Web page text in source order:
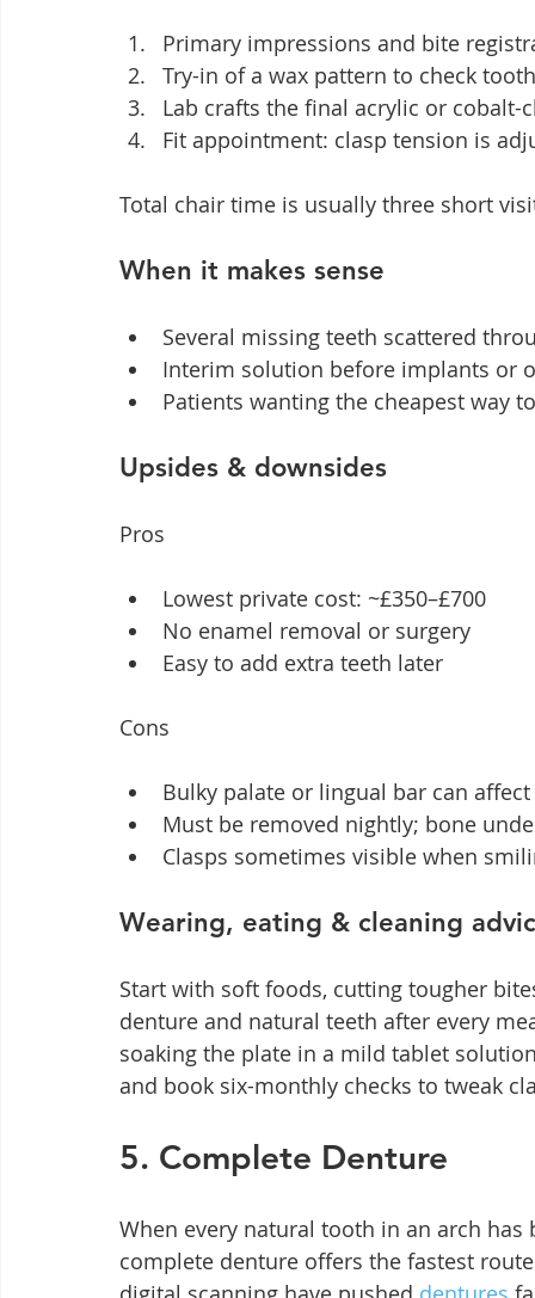
Primary impressions and bite
Try-in of a wax pattern to check
Lab crafts the final acrylic or
Fit appointment: clasp tension is
Total chair time is usually three short
When it makes sense
Several missing teeth scattered
Interim solution before implants or
Patients wanting the cheapest way
Upsides & downsides
Pros
Lowest private cost: ~£350–£700
No enamel removal or surgery
Easy to add extra teeth later
Cons
Bulky palate or lingual bar can
Must be removed nightly; bone
Clasps sometimes visible when
Wearing, eating & cleaning
Start with soft foods, cutting tougher
denture and natural teeth after every
soaking the plate in a mild tablet
and book six-monthly checks to tweak
5. Complete Denture
When every natural tooth in an arch
complete denture offers the fastest